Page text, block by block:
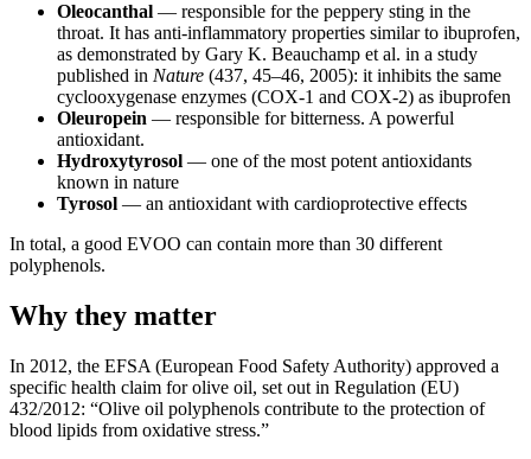
Oleocanthal — responsible for the peppery sting in the
throat. It has anti-inflammatory properties similar to ibuprofen,
as demonstrated by Gary K. Beauchamp et al. in a study
published in Nature (437, 45–46, 2005): it inhibits the same
cyclooxygenase enzymes (COX-1 and COX-2) as ibuprofen
Oleuropein — responsible for bitterness. A powerful
antioxidant.
Hydroxytyrosol — one of the most potent antioxidants
known in nature
Tyrosol — an antioxidant with cardioprotective effects
In total, a good EVOO can contain more than 30 different
polyphenols.
Why they matter
In 2012, the EFSA (European Food Safety Authority) approved a
specific health claim for olive oil, set out in Regulation (EU)
432/2012: “Olive oil polyphenols contribute to the protection of
blood lipids from oxidative stress.”